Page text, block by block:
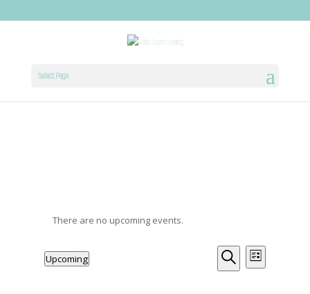
Select Page
There are no upcoming events.
EVENTS
SearchEVENT
List
Upcoming